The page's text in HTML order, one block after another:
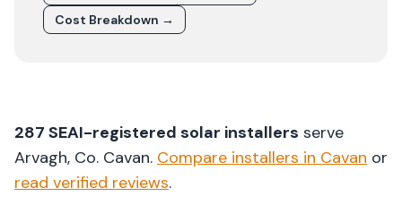
Cost Breakdown →
287 SEAI-registered solar installers serve
Arvagh, Co. Cavan. Compare installers in Cavan or
read verified reviews.